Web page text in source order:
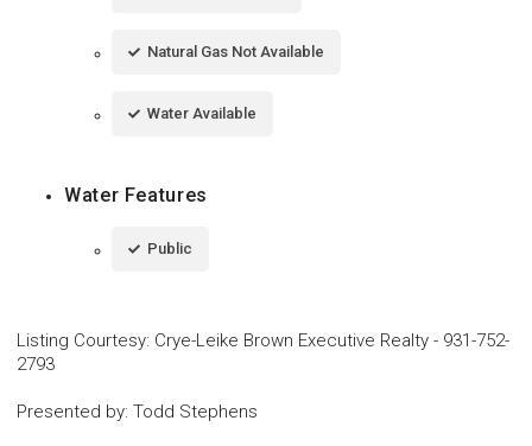
Natural Gas Not Available
Water Available
Water Features
Public
Listing Courtesy: Crye-Leike Brown Executive Realty - 931-752-
2793
Presented by: Todd Stephens